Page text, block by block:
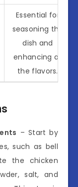
Essential for
seasoning the
dish and
enhancing all
the flavors.
– Start by
such as bell
the chicken
salt, and